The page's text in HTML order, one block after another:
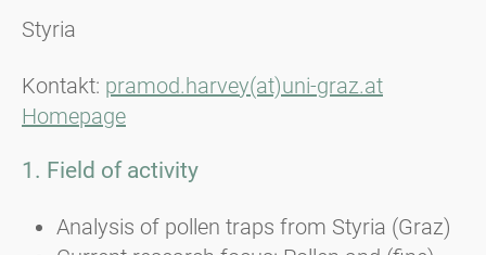
Styria
Kontakt: pramod.harvey(at)uni-graz.at
Homepage
1. Field of activity
Analysis of pollen traps from Styria (Graz)